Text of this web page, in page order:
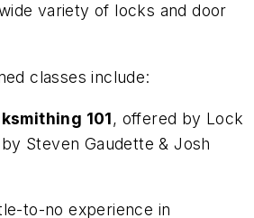
variety of locks and door
classes include:
101, offered by Lock
Steven Gaudette & Josh
to-no experience in